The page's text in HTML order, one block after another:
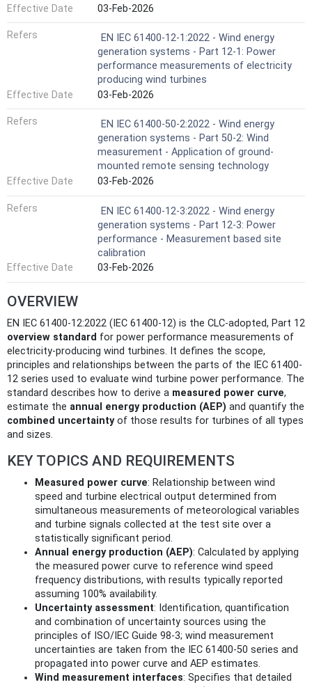
Effective Date
03-Feb-2026
Refers
EN IEC 61400-12-1:2022 - Wind energy
generation systems - Part 12-1: Power
performance measurements of electricity
producing wind turbines
Effective Date
03-Feb-2026
Refers
EN IEC 61400-50-2:2022 - Wind energy
generation systems - Part 50-2: Wind
measurement - Application of ground-
mounted remote sensing technology
Effective Date
03-Feb-2026
Refers
EN IEC 61400-12-3:2022 - Wind energy
generation systems - Part 12-3: Power
performance - Measurement based site
calibration
Effective Date
03-Feb-2026
OVERVIEW
EN IEC 61400-12:2022 (IEC 61400-12) is the CLC-adopted, Part 12
overview standard for power performance measurements of
electricity-producing wind turbines. It defines the scope,
principles and relationships between the parts of the IEC 61400-
12 series used to evaluate wind turbine power performance. The
standard describes how to derive a measured power curve,
estimate the annual energy production (AEP) and quantify the
combined uncertaintyof those results for turbines of all types
and sizes.
KEY TOPICS AND REQUIREMENTS
Measured power curve: Relationship between wind
speed and turbine electrical output determined from
simultaneous measurements of meteorological variables
and turbine signals collected at the test site over a
statistically significant period.
Annual energy production (AEP): Calculated by applying
the measured power curve to reference wind speed
frequency distributions, with results typically reported
assuming 100% availability.
Uncertainty assessment: Identification, quantification
and combination of uncertainty sources using the
principles of ISO/IEC Guide 98-3; wind measurement
uncertainties are taken from the IEC 61400-50 series and
propagated into power curve and AEP estimates.
Wind measurement interfaces: Specifies that detailed